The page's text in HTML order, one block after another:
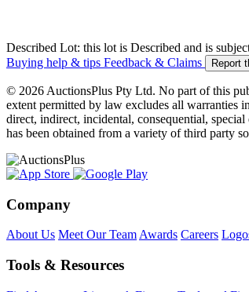
Described Lot: this lot is Described and is
Buying help & tips Feedback & Claims Report
© 2026 AuctionsPlus Pty Ltd. No part of this
extent permitted by law excludes all warranties
direct, indirect, incidental, consequential,
has been obtained from a variety of third party
Company
About Us Meet Our TeamAwards Careers
Tools & Resources